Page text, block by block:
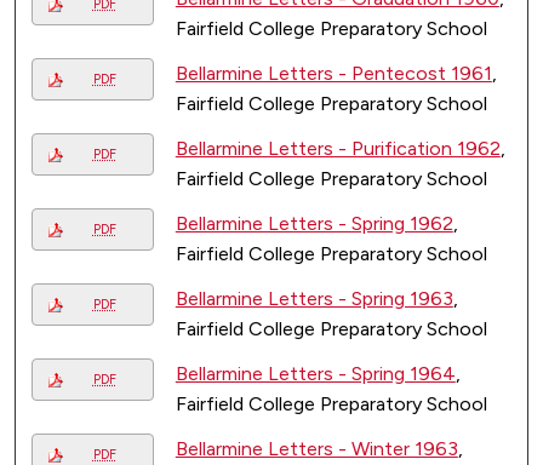
PDF
Fairfield College Preparatory School
PDF Bellarmine Letters - Pentecost 1961,
Fairfield College Preparatory School
PDF Bellarmine Letters - Purification 1962,
Fairfield College Preparatory School
PDF Bellarmine Letters - Spring 1962,
Fairfield College Preparatory School
PDF Bellarmine Letters - Spring 1963,
Fairfield College Preparatory School
PDF Bellarmine Letters - Spring 1964,
Fairfield College Preparatory School
PDF Bellarmine Letters - Winter 1963,